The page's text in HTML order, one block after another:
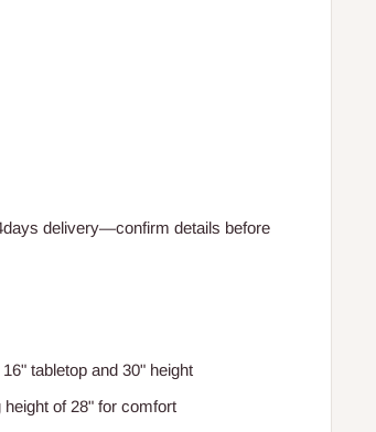
delivery—confirm details before
tabletop and 30" height
of 28" for comfort